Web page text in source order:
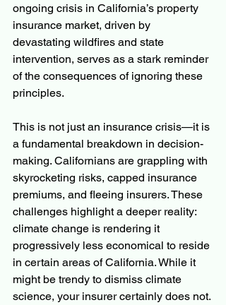
ongoing crisis in California’s property
insurance market, driven by
devastating wildfires and state
intervention, serves as a stark reminder
of the consequences of ignoring these
principles.
This is not just an insurance crisis—it is
a fundamental breakdown in decision-
making. Californians are grappling with
skyrocketing risks, capped insurance
premiums, and fleeing insurers. These
challenges highlight a deeper reality:
climate change is rendering it
progressively less economical to reside
in certain areas of California. While it
might be trendy to dismiss climate
science, your insurer certainly does not.